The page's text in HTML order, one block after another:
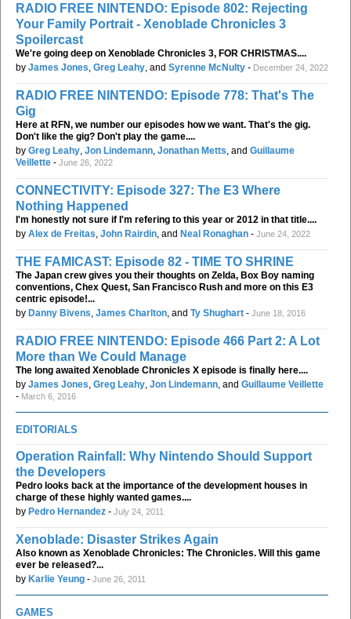
RADIO FREE NINTENDO: Episode 802: Rejecting
Your Family Portrait - Xenoblade Chronicles 3
Spoilercast
We're going deep on Xenoblade Chronicles 3, FOR CHRISTMAS....
by James Jones Greg Leahy , and Syrenne McNulty - December 24, 2022
RADIO FREE NINTENDO: Episode 778: That's The
Gig
Here at RFN, we number our episodes how we want. That's the gig.
Don't like the gig? Don't play the game....
by Greg Leahy Jon Lindemann Jonathan Metts , and Guillaume
Veillette - June 26, 2022
CONNECTIVITY: Episode 327: The E3 Where
Nothing Happened
I'm honestly not sure if I'm refering to this year or 2012 in that title....
by Alex de Freitas John Rairdin , and Neal Ronaghan - June 24, 2022
THE FAMICAST: Episode 82 - TIME TO SHRINE
The Japan crew gives you their thoughts on Zelda, Box Boy naming
conventions, Chex Quest, San Francisco Rush and more on this E3
centric episode!...
by Danny Bivens James Charlton , and Ty Shughart - June 18, 2016
RADIO FREE NINTENDO: Episode 466 Part 2: A Lot
More than We Could Manage
The long awaited Xenoblade Chronicles X episode is finally here....
by James Jones Greg Leahy Jon Lindemann , and Guillaume Veillette
- March 6, 2016
EDITORIALS
Operation Rainfall: Why Nintendo Should Support
the Developers
Pedro looks back at the importance of the development houses in
charge of these highly wanted games....
by Pedro Hernandez - July 24, 2011
Xenoblade: Disaster Strikes Again
Also known as Xenoblade Chronicles: The Chronicles. Will this game
ever be released?...
by Karlie Yeung - June 26, 2011
GAMES